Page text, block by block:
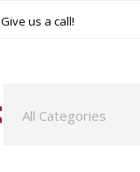
Give us a call!